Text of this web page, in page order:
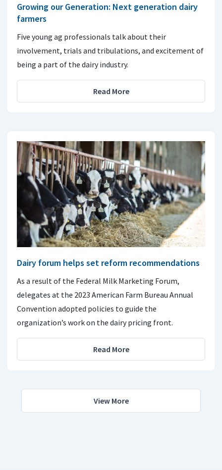
Growing our Generation: Next generation dairy
farmers
Five young ag professionals talk about their
involvement, trials and tribulations, and excitement of
being a part of the dairy industry.
Read More
Dairy forum helps set reform recommendations
As a result of the Federal Milk Marketing Forum,
delegates at the 2023 American Farm Bureau Annual
Convention adopted policies to guide the
organization’s work on the dairy pricing front.
Read More
View More